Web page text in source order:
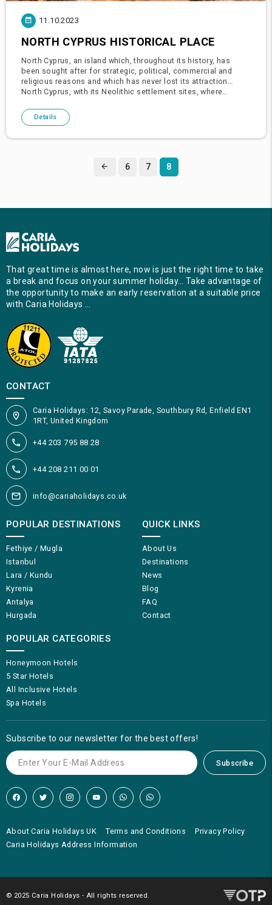
11.10.2023
NORTH CYPRUS HISTORICAL PLACE
North Cyprus, an island which, throughout its history, has
been sought after for strategic, political, commercial and
religious reasons and which has never lost its attraction…
North Cyprus, with its Neolithic settlement sites, where
Details
6 7 8
That great time is almost here, now is just the right time to take
a break and focus on your summer holiday… Take advantage of
the opportunity to make an early reservation at a suitable price
with Caria Holidays …
CONTACT
Caria Holidays: 12, Savoy Parade, Southbury Rd, Enfield EN1
1RT, United Kingdom
+44 203 795 88 28
+44 208 211 00 01
info@cariaholidays.co.uk
POPULAR DESTINATIONS
Fethiye / Mugla
Istanbul
Lara / Kundu
Kyrenia
Antalya
Hurgada
POPULAR CATEGORIES
Honeymoon Hotels
5 Star Hotels
All Inclusive Hotels
Spa Hotels
QUICK LINKS
About Us
Destinations
News
Blog
FAQ
Contact
Subscribe to our newsletter for the best offers!
Subscribe
About Caria Holidays UK Terms and Conditions
Privacy Policy
Caria Holidays Address Information
© 2025 Caria Holidays - All rights reserved.